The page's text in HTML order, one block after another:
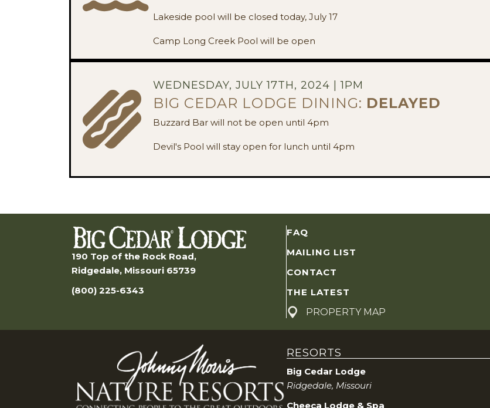
Lakeside pool will be closed today, July 17
Camp Long Creek Pool will be open
WEDNESDAY, JULY 17TH, 2024 | 1PM
BIG CEDAR LODGE DINING: DELAYED
Buzzard Bar will not be open until 4pm
Devil's Pool will stay open for lunch until 4pm
190 Top of the Rock Road,
Ridgedale, Missouri 65739
(800) 225-6343
FAQ
MAILING LIST
CONTACT
THE LATEST
PROPERTY MAP
RESORTS
Big Cedar Lodge
Ridgedale, Missouri
Cheeca Lodge & Spa